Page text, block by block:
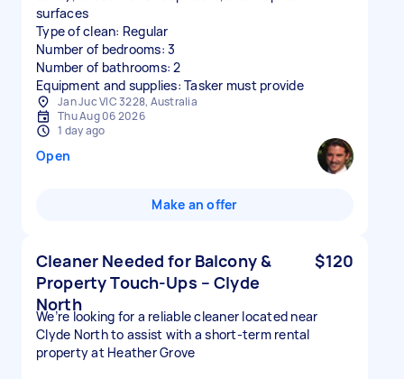
surfaces
Type of clean: Regular
Number of bedrooms: 3
Number of bathrooms: 2
Equipment and supplies: Tasker must provide
Jan Juc VIC 3228, Australia
Thu Aug 06 2026
1 day ago
Open
Make an offer
Cleaner Needed for Balcony &
Property Touch-Ups – Clyde
North
$120
We’re looking for a reliable cleaner located near
Clyde North to assist with a short-term rental
property at Heather Grove